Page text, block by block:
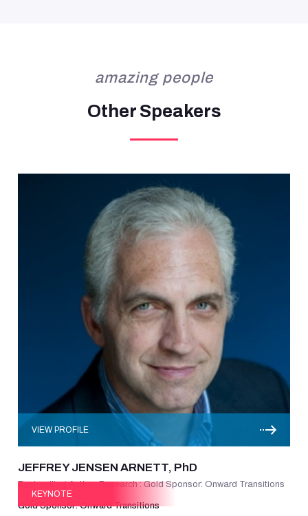
amazing people
Other Speakers
VIEW PROFILE
KEYNOTE
JEFFREY JENSEN ARNETT, PhD
Best-selling Author, Research : Gold Sponsor: Onward Transitions
Gold Sponsor: Onward Transitions